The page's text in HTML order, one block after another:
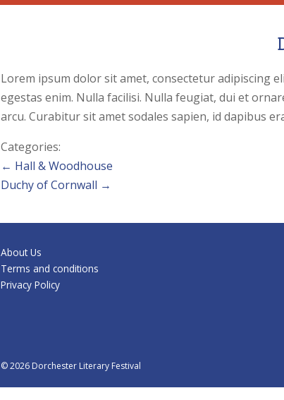
Lorem ipsum dolor sit amet, consectetur adipiscing
egestas enim. Nulla facilisi. Nulla feugiat, dui et
arcu. Curabitur sit amet sodales sapien, id dapibus
Categories:
Post
navigation
← Hall & Woodhouse
Duchy of Cornwall →
About Us
Terms and conditions
Privacy Policy
© 2026 Dorchester Literary Festival